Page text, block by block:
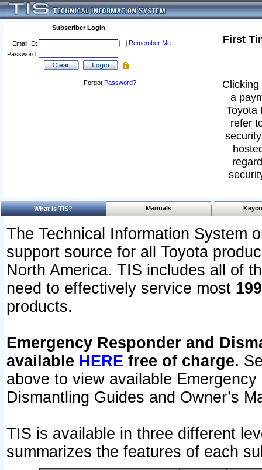
Subscriber Login
Email ID:
Remember Me
Password:
Forgot Password?
First
a
Toyota
refer
What Is TIS? Manuals
The Technical Information System
support source for all Toyota
North America. TIS includes all of
need to effectively service most
products.
Emergency Responder and
available HERE free of charge.
above to view available
Dismantling Guides and Owner’s
TIS is available in three different
summarizes the features of each